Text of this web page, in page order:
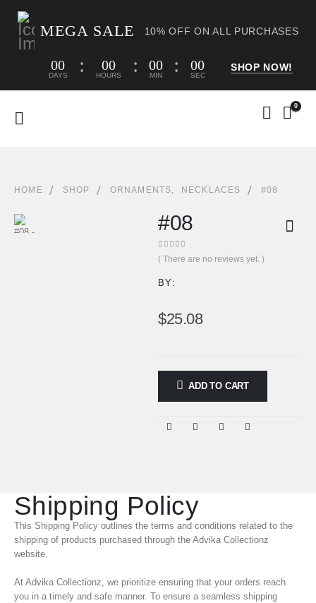
MEGA SALE 10% OFF ON ALL PURCHASES
00
DAYS
00
HOURS
00
MIN
00
SEC
SHOP NOW!
0
HOME SHOP ORNAMENTS NECKLACES #08
#08
0out of 5
( There are no reviews yet. )
BY:
$25.08
ADD TO CART
Shipping Policy
This Shipping Policy outlines the terms and conditions related to the
shipping of products purchased through the Advika Collectionz
website.
At Advika Collectionz, we prioritize ensuring that your orders reach
you in a timely and safe manner. To ensure a seamless shipping